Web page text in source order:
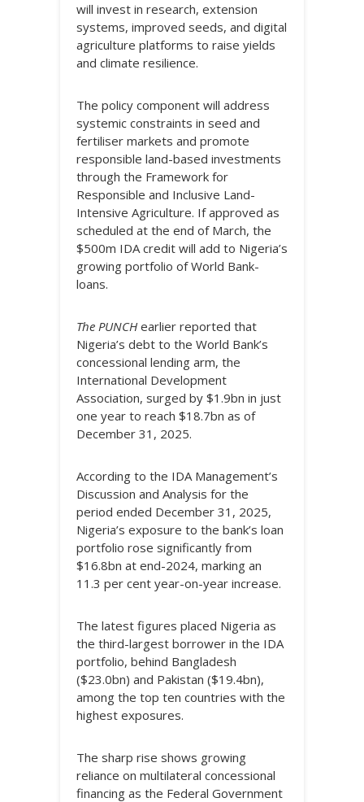
will invest in research, extension
systems, improved seeds, and digital
agriculture platforms to raise yields
and climate resilience.
The policy component will address
systemic constraints in seed and
fertiliser markets and promote
responsible land-based investments
through the Framework for
Responsible and Inclusive Land-
Intensive Agriculture. If approved as
scheduled at the end of March, the
$500m IDA credit will add to Nigeria’s
growing portfolio of World Bank-
loans.
The PUNCHearlier reported that
Nigeria’s debt to the World Bank’s
concessional lending arm, the
International Development
Association, surged by $1.9bn in just
one year to reach $18.7bn as of
December 31, 2025.
According to the IDA Management’s
Discussion and Analysis for the
period ended December 31, 2025,
Nigeria’s exposure to the bank’s loan
portfolio rose significantly from
$16.8bn at end-2024, marking an
11.3 per cent year-on-year increase.
The latest figures placed Nigeria as
the third-largest borrower in the IDA
portfolio, behind Bangladesh
($23.0bn) and Pakistan ($19.4bn),
among the top ten countries with the
highest exposures.
The sharp rise shows growing
reliance on multilateral concessional
financing as the Federal Government